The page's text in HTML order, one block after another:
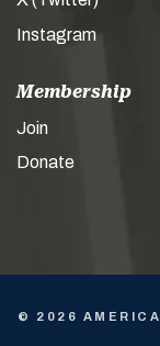
Instagram
Membership
Join
Donate
© 2026